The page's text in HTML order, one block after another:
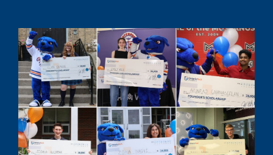
Meet
Ontario
Tech
University's
2026-
2027
major
scholarship